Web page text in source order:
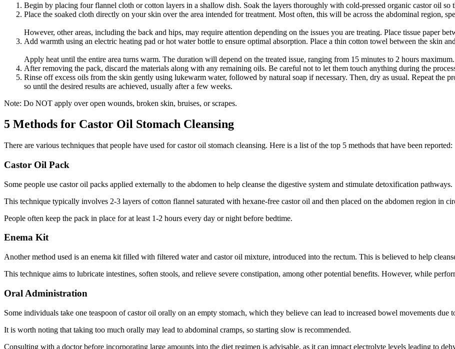
Begin by placing four flannel cloth or cotton layers in a shallow dish. Soak the layers thoroughly with cold-pressed organic castor oil so
Place the soaked cloth directly on your skin over the area intended for treatment. Most often, this will be across the abdominal region,
However, other areas, including the back and hips, may require attention depending on the issues you are treating. Place tissue paper
Add warmth using an electric heating pad or hot water bottle to ensure optimal absorption. Place a thin cotton towel between the skin
Apply heat until the entire area turns warm. The duration will depend on the treated issue, ranging from 15 minutes to 2 hours maximum.
After removing the pack, discard the materials along with any remaining oils. Be careful not to let them touch anything during the
Rinse off excess oils from the skin gently using lukewarm water, followed by natural soap if necessary. Then, dry as usual. Repeat the
so until the desired results are achieved, usually after a few weeks.
Note: Do NOT apply over open wounds, broken skin, bruises, or scrapes.
5 Methods for Castor Oil Stomach Cleansing
There are various techniques that people have used for castor oil stomach cleansing. Here is a list of the top 5 methods that have been reported:
Castor Oil Pack
Some people use castor oil packs applied externally to the abdomen to help cleanse the digestive system and stimulate detoxification pathways.
This technique typically involves 2-3 layers of cotton flannel saturated with hexane-free castor oil and then placed on the abdomen region in
People often keep the pack in place for at least 1-2 hours every day or night before bedtime.
Enema Kit
Another method used is an enema kit filled with filtered water and castor oil mixture, introduced into the rectum. This is believed to help
This technique aims to lubricate intestines, soften stools, and relieve severe constipation, among other potential benefits. However, while
Oral Administration
Some individuals take one teaspoon of castor oil orally on an empty stomach, which they believe can lead to increased bowel movements
It is worth noting that taking too much orally may lead to abdominal cramps, so starting slow is recommended.
Consulting with a doctor before incorporating large amounts into the diet regimen is advisable, as it can impact electrolyte levels leading to